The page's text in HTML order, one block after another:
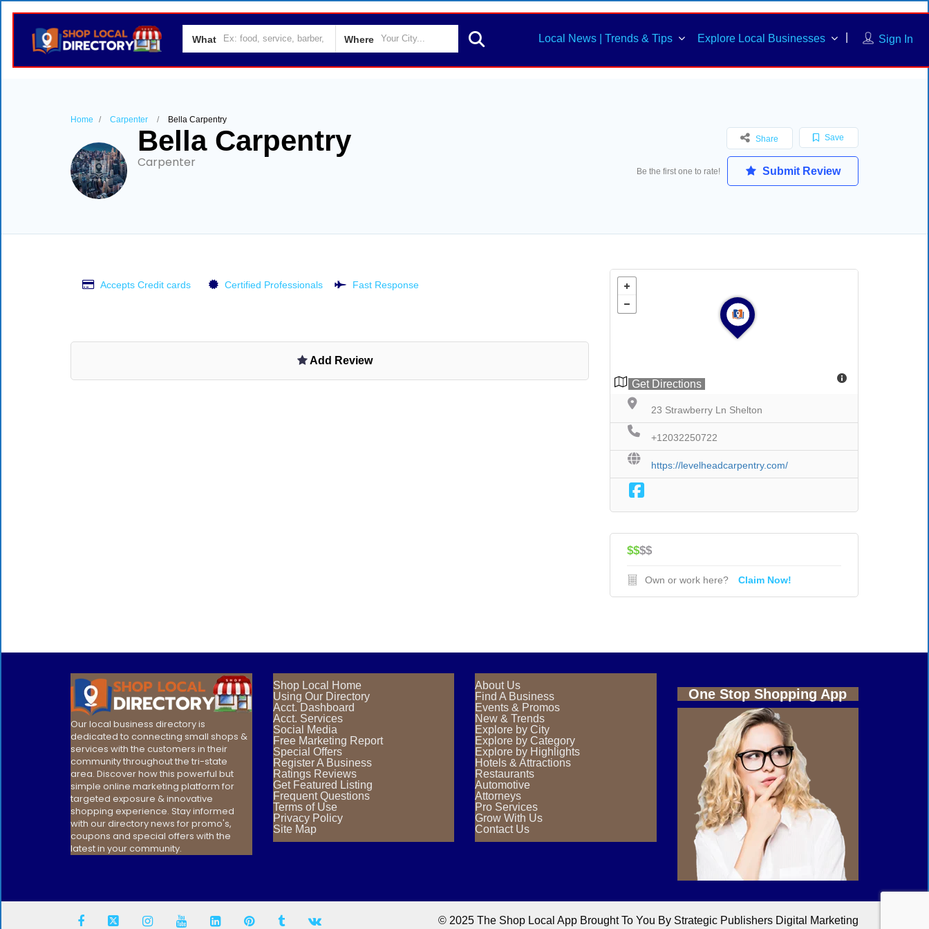
What Where Sign In
Local News | Trends & Tips Explore Local Businesses
Home Carpenter Bella Carpentry
Bella Carpentry
Carpenter
Save
Share
Be the first one to rate! Submit Review
Accepts Credit cards Certified Professionals Fast Response
Add Review
Get Directions
23 Strawberry Ln Shelton
+12032250722
https://levelheadcarpentry.com/
$$$$
Own or work here? Claim Now!
Our local business directory is
dedicated to connecting small shops &
services with the customers in their
community throughout the tri-state
area. Discover how this powerful but
simple online marketing platform for
targeted exposure & innovative
shopping experience. Stay informed
with our directory news for promo's,
coupons and special offers with the
latest in your community.
Shop Local Home
Using Our Directory
Acct. Dashboard
Acct. Services
Social Media
Free Marketing Report
Special Offers
Register A Business
Ratings Reviews
Get Featured Listing
Frequent Questions
Terms of Use
Privacy Policy
Site Map
About Us
Find A Business
Events & Promos
New & Trends
Explore by City
Explore by Category
Explore by Highlights
Hotels & Attractions
Restaurants
Automotive
Attorneys
Pro Services
Grow With Us
Contact Us
One Stop Shopping App
© 2025 The Shop Local App Brought To You By Strategic Publishers Digital Marketing